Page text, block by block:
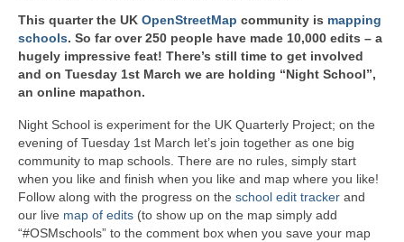
This quarter the UK OpenStreetMap community is mapping
schools. So far over 250 people have made 10,000 edits – a
hugely impressive feat! There’s still time to get involved
and on Tuesday 1st March we are holding “Night School”,
an online mapathon.
Night School is experiment for the UK Quarterly Project; on the
evening of Tuesday 1st March let’s join together as one big
community to map schools. There are no rules, simply start
when you like and finish when you like and map where you like!
Follow along with the progress on the school edit tracker and
our live map of edits (to show up on the map simply add
“#OSMschools” to the comment box when you save your map